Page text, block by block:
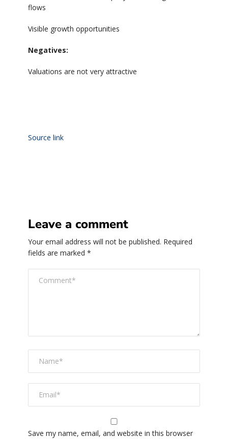
flows
Visible growth opportunities
Negatives:
Valuations are not very attractive
Source link
Leave a comment
Your email address will not be published. Required
fields are marked *
Save my name, email, and website in this browser